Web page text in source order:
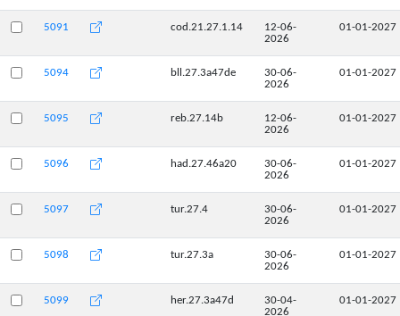
5091 cod.21.27.1.14
12-06-
2026
01-01-2027
5094 bll.27.3a47de
30-06-
2026
01-01-2027
5095 reb.27.14b
12-06-
2026
01-01-2027
5096 had.27.46a20
30-06-
2026
01-01-2027
5097 tur.27.4
30-06-
2026
01-01-2027
5098 tur.27.3a
30-06-
2026
01-01-2027
5099 her.27.3a47d
30-04-
2026
01-01-2027